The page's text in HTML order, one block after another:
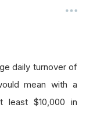
daily turnover of
mean with a
least $10,000 in